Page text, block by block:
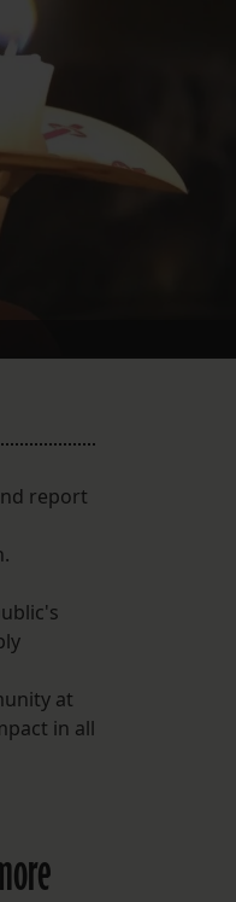
report
at
in all